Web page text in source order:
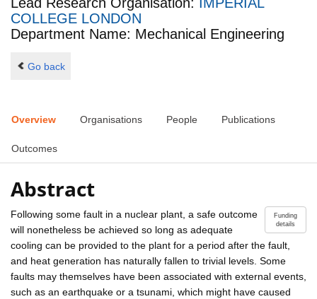
COLLEGE LONDON
Department Name: Mechanical Engineering
Go back
Overview Organisations People Publications
Outcomes
Abstract
Funding
details
Following some fault in a nuclear plant, a safe outcome
will nonetheless be achieved so long as adequate
cooling can be provided to the plant for a period after the fault,
and heat generation has naturally fallen to trivial levels. Some
faults may themselves have been associated with external events,
such as an earthquake or a tsunami, which might have caused